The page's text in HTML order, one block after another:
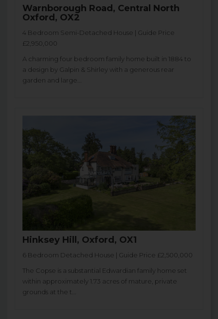
Warnborough Road, Central North
Oxford, OX2
4 Bedroom Semi-Detached House | Guide Price
£2,950,000
A charming four bedroom family home built in 1884 to
a design by Galpin & Shirley with a generous rear
garden and large...
Hinksey Hill, Oxford, OX1
6 Bedroom Detached House | Guide Price £2,500,000
The Copse is a substantial Edwardian family home set
within approximately 1.73 acres of mature, private
grounds at the t...